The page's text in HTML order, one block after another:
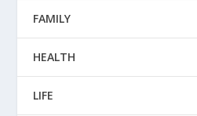
FAMILY
HEALTH
LIFE